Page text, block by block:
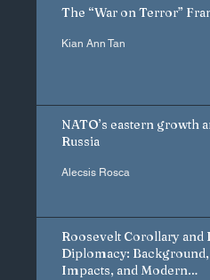
The “War on Terror”
Kian Ann Tan
NATO’s eastern growth
Russia
Alecsis Rosca
Roosevelt Corollary and
Diplomacy: Background,
Impacts, and Modern